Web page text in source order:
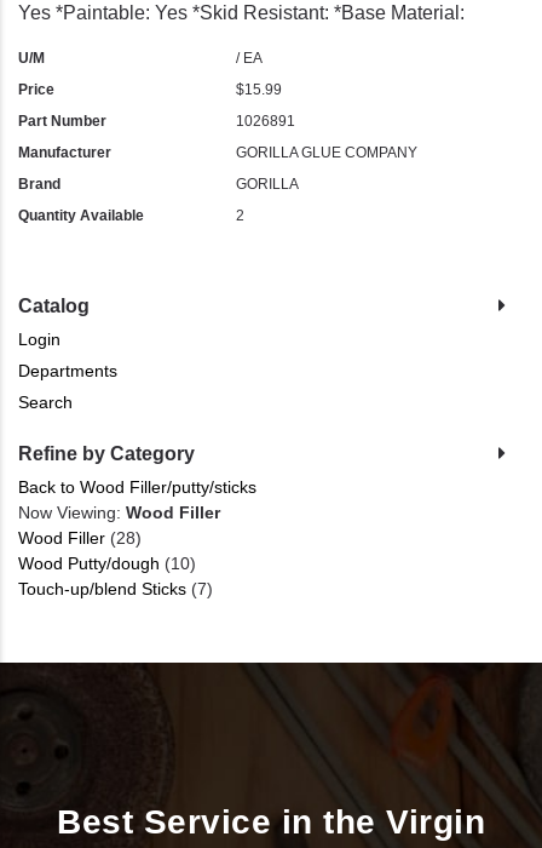
Catalog
Login
Departments
Search
Refine by Category
Back to Wood Filler/putty/sticks
Now Viewing: Wood Filler
Wood Filler (28)
Wood Putty/dough (10)
Touch-up/blend Sticks (7)
Yes *Paintable: Yes *Skid Resistant: *Base Material:
U/M
/ EA
Price
$15.99
Part Number
1026891
Manufacturer
GORILLA GLUE COMPANY
Brand
GORILLA
Quantity Available
2
Best Service in the Virgin